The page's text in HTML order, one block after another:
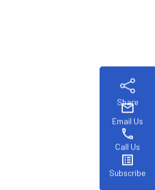
Share
mail
Email Us
phone
Call Us
list_alt
Subscribe